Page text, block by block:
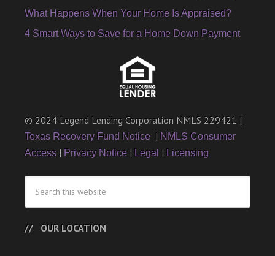
What Happens When Your Home Is Appraised?
4 Smart Ways to Save for a Home Down Payment
© 2024 Legend Lending Corporation NMLS 229421 |
Texas Recovery Fund Notice | NMLS Consumer
Access | Privacy Notice | Legal | Licensing
OUR LOCATION